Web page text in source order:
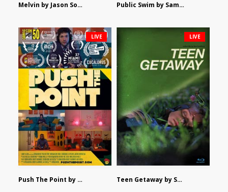
Melvin by Jason Sondock and Josh Sondock Public Swim by Sam Catalfamo
Push The Point by Bryan Burton
LIVE
Teen Getaway by Sam Catalfamo
LIVE